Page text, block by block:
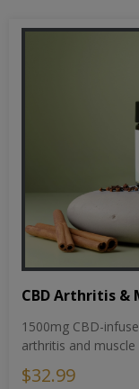
CBD Arthritis &
1500mg CBD-
arthritis and muscle
$32.99